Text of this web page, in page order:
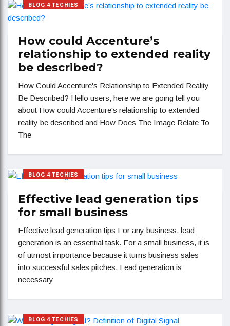
BLOG 4 TECHIES
How could Accenture’s
relationship to extended reality
be described?
How Could Accenture's Relationship to Extended Reality
Be Described? Hello users, here we are going tell you
about How could Accenture's relationship to extended
reality be described and How Does The Image Relate To
The
BLOG 4 TECHIES
Effective lead generation tips
for small business
Effective lead generation tips For any business, lead
generation is an essential task. For a small business, it is
of utmost importance because it turns business sales
into successful sales pitches. Lead generation is
necessary
BLOG 4 TECHIES